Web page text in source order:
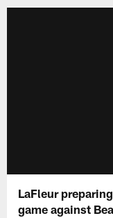
LaFleur
game against